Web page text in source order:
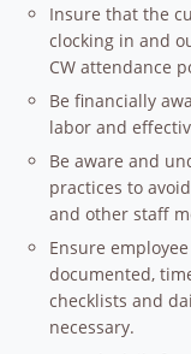
Insure that the
clocking in and
CW attendance
Be financially
labor and
Be aware and
practices to
and other staff
Ensure
documented,
checklists and
necessary.